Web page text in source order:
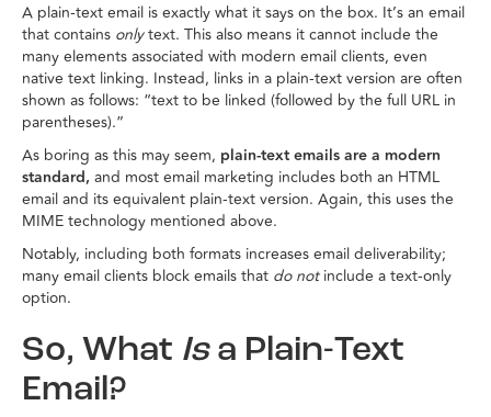
A plain-text email is exactly what it says on the box. It’s an email
that contains onlytext. This also means it cannot include the
many elements associated with modern email clients, even
native text linking. Instead, links in a plain-text version are often
shown as follows: “text to be linked (followed by the full URL in
parentheses).”
As boring as this may seem, plain-text emails are a modern
standard, and most email marketing includes both an HTML
email and its equivalent plain-text version. Again, this uses the
MIME technology mentioned above.
Notably, including both formats increases email deliverability;
many email clients block emails that do notinclude a text-only
option.
So, What Is a Plain-Text
Email?